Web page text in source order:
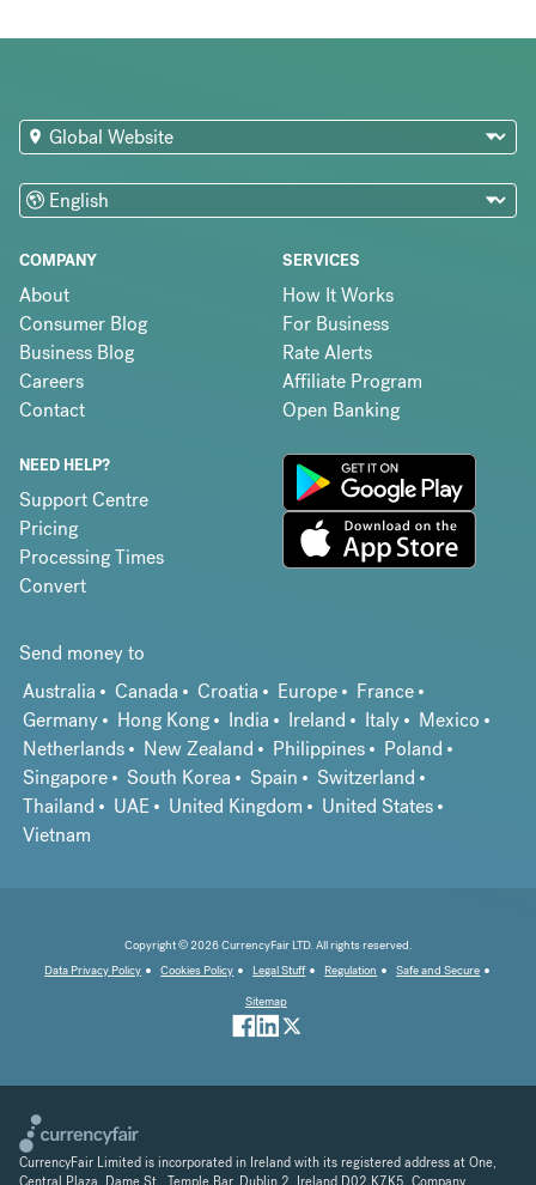
COMPANY
About
Consumer Blog
Business Blog
Careers
Contact
SERVICES
How It Works
For Business
Rate Alerts
Affiliate Program
Open Banking
NEED HELP?
Support Centre
Pricing
Processing Times
Convert
Send money to
Australia
Canada Croatia Europe
France
Germany
Hong Kong India Ireland Italy
Mexico
Netherlands
New Zealand Philippines
Poland
Singapore
South Korea Spain
Switzerland
Thailand
UAE United Kingdom
United States
Vietnam
Copyright © 2026 CurrencyFair LTD. All rights reserved.
Data Privacy Policy
Cookies Policy Legal Stuff Regulation
Safe and Secure
Sitemap
CurrencyFair Limited is incorporated in Ireland with its registered address at One,
Central Plaza, Dame St., Temple Bar, Dublin 2, Ireland D02 K7K5. Company